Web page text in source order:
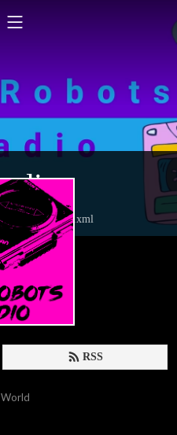
feed.xml
RSS